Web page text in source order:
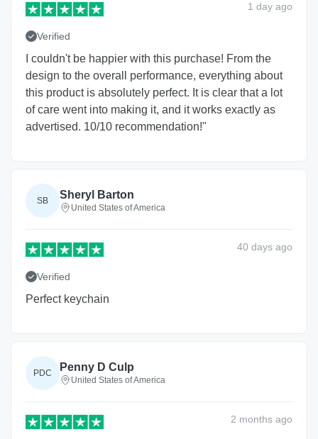
1 day ago
Verified
I couldn't be happier with this purchase! From the
design to the overall performance, everything about
this product is absolutely perfect. It is clear that a lot
of care went into making it, and it works exactly as
advertised. 10/10 recommendation!"
SB Sheryl Barton
United States of America
40 days ago
Verified
Perfect keychain
PDC Penny D Culp
United States of America
2 months ago